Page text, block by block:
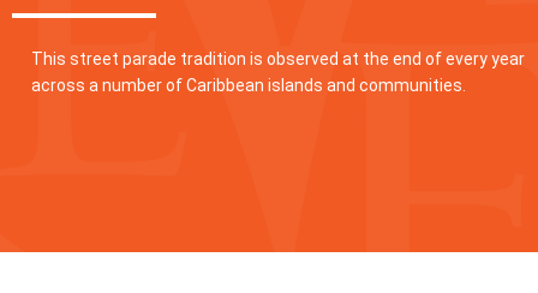
This street parade tradition is observed at the end of every year
across a number of Caribbean islands and communities.